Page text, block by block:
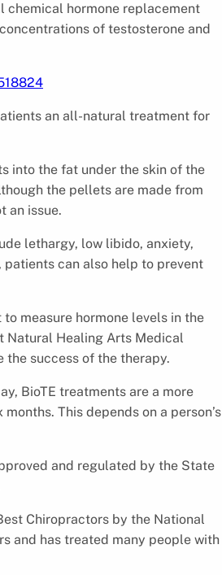
chemical hormone replacement
of testosterone and
an all-natural treatment for
into the fat under the skin of the
the pellets are made from
an issue.
lethargy, low libido, anxiety,
patients can also help to prevent
measure hormone levels in the
Natural Healing Arts Medical
success of the therapy.
BioTE treatments are a more
This depends on a person’s
and regulated by the State
Chiropractors by the National
and has treated many people with